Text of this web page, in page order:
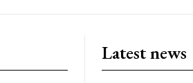
Latest news